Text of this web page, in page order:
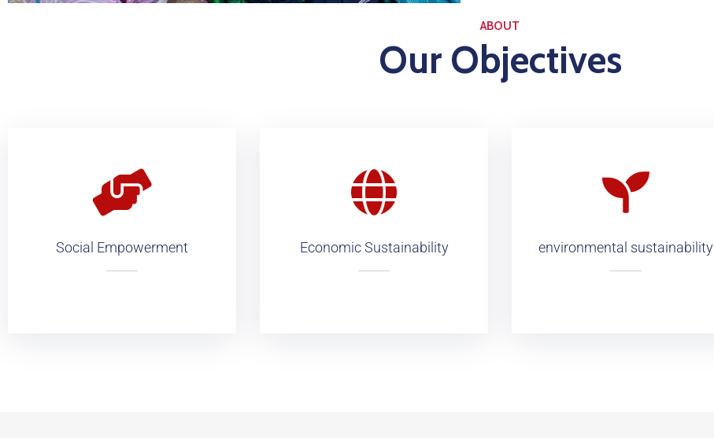
ABOUT
Our Objectives
Social Empowerment Economic Sustainability environmental sustainability